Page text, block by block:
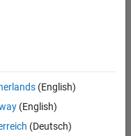
(English)
(English)
(Deutsch)